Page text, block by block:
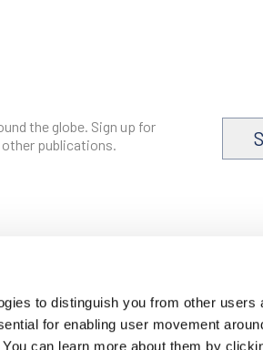
to distinguish you from other users
for enabling user movement
can learn more about them by
the globe. Sign up for
publications.
CAREERS
LOGIN
DISCLOSURES